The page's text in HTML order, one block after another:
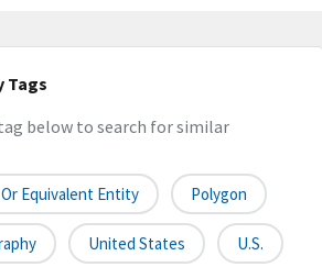
Tags
below to search for similar
Equivalent Entity Polygon
United States U.S.